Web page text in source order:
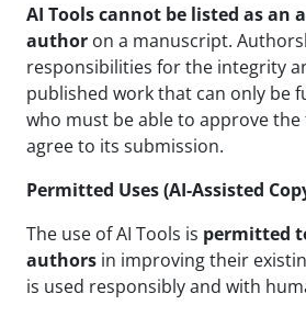
AI Tools cannot be listed as an
author on a manuscript.
responsibilities for the integrity
published work that can only be
who must be able to approve
agree to its submission.
Permitted Uses (AI-Assisted
The use of AI Tools is permitted
authors in improving their
is used responsibly and with